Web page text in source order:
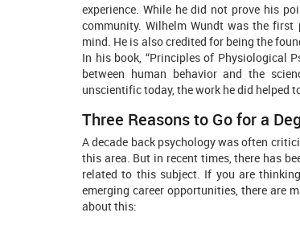
experience. While he did not prove his
community. Wilhelm Wundt was the
mind. He is also credited for being the
In his book, “Principles of Physiological
between human behavior and the
unscientific today, the work he did helped
Three Reasons to Go for a
A decade back psychology was often
this area. But in recent times, there has
related to this subject. If you are
emerging career opportunities, there are
about this: